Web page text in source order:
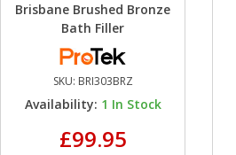
Brisbane Brushed Bronze
Bath Filler
SKU: BRI303BRZ
Availability: 1 In Stock
£99.95
Walls & Floors
Accessories